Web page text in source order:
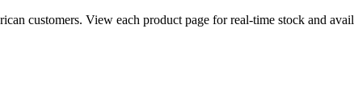
customers. View each product page for real-time stock and